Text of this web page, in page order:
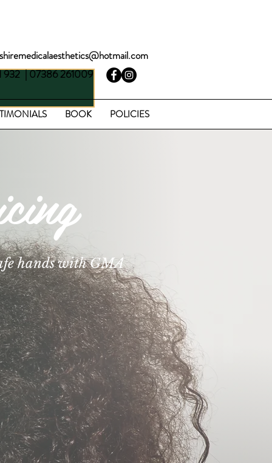
932 | 07386 261009
BOOK POLICIES
hands with GMA